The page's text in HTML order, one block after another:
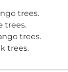
trees.
trees.
trees.
trees.